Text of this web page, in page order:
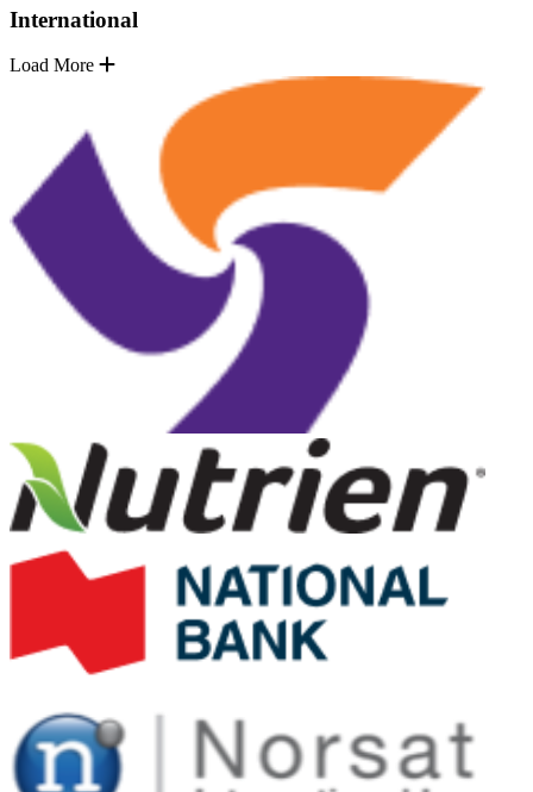
International
Load More